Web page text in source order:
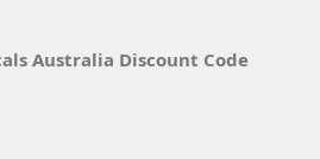
Australia Discount Code